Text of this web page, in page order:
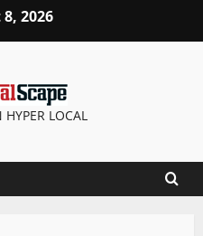
2026
LOCAL